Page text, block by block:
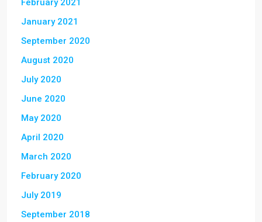
February 2021
January 2021
September 2020
August 2020
July 2020
June 2020
May 2020
April 2020
March 2020
February 2020
July 2019
September 2018